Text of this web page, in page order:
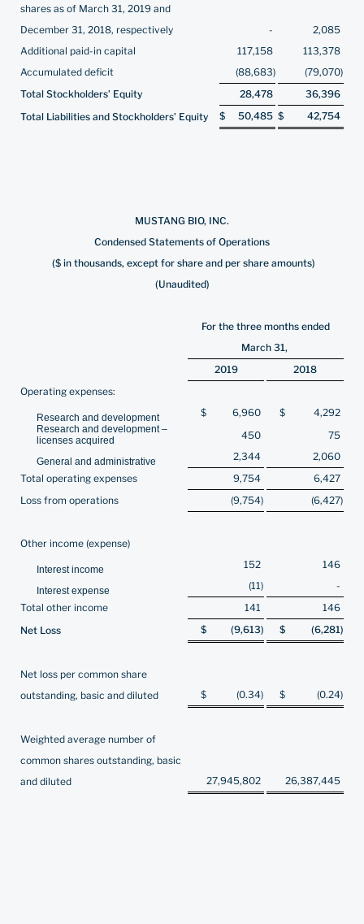
shares as of March 31, 2019 and
December 31, 2018, respectively
-
2,085
Additional paid-in capital
117,158
113,378
Accumulated deficit
(88,683) (79,070)
Total Stockholders’ Equity
28,478
36,396
Total Liabilities and Stockholders’ Equity
$ 50,485 $ 42,754
MUSTANG BIO, INC.
Condensed Statements of Operations
($ in thousands, except for share and per share amounts)
(Unaudited)
For the three months ended
March 31,
2019
2018
Operating expenses:
Research and development $ 6,960 $ 4,292
Research and development –
licenses acquired
450 75
General and administrative 2,344
2,060
Total operating expenses
9,754
6,427
Loss from operations
(9,754) (6,427)
Other income (expense)
Interest income 152 146
Interest expense (11)
-
Total other income
141
146
Net Loss
$ (9,613) $ (6,281)
Net loss per common share
outstanding, basic and diluted
$ (0.34) $ (0.24)
Weighted average number of
common shares outstanding, basic
and diluted
27,945,802 26,387,445